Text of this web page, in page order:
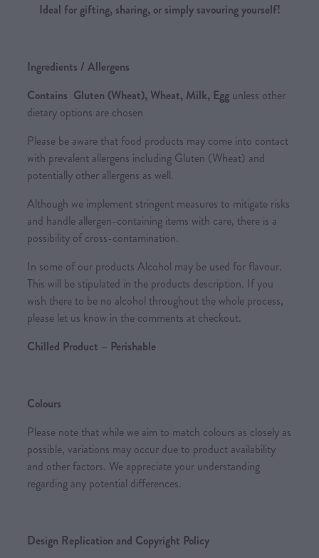
Ideal for gifting, sharing, or simply savouring yourself!
Ingredients / Allergens
Contains Gluten (Wheat), Wheat, Milk, Egg unless other
dietary options are chosen
Please be aware that food products may come into contact
with prevalent allergens including Gluten (Wheat) and
potentially other allergens as well.
Although we implement stringent measures to mitigate risks
and handle allergen-containing items with care, there is a
possibility of cross-contamination.
In some of our products Alcohol may be used for flavour.
This will be stipulated in the products description. If you
wish there to be no alcohol throughout the whole process,
please let us know in the comments at checkout.
Chilled Product – Perishable
Colours
Please note that while we aim to match colours as closely as
possible, variations may occur due to product availability
and other factors. We appreciate your understanding
regarding any potential differences.
Design Replication and Copyright Policy